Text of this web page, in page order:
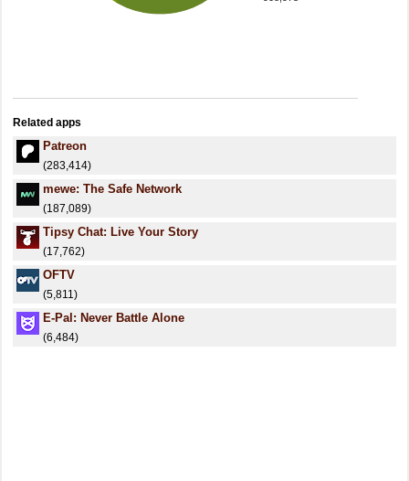
Related apps
Patreon
(283,414)
mewe: The Safe Network
(187,089)
Tipsy Chat: Live Your Story
(17,762)
OFTV
(5,811)
E-Pal: Never Battle Alone
(6,484)